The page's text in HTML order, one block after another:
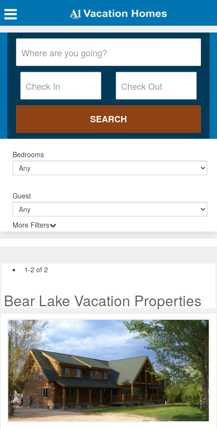
Bedrooms
Guest
More Filters
1-2 of 2
Bear Lake Vacation Properties